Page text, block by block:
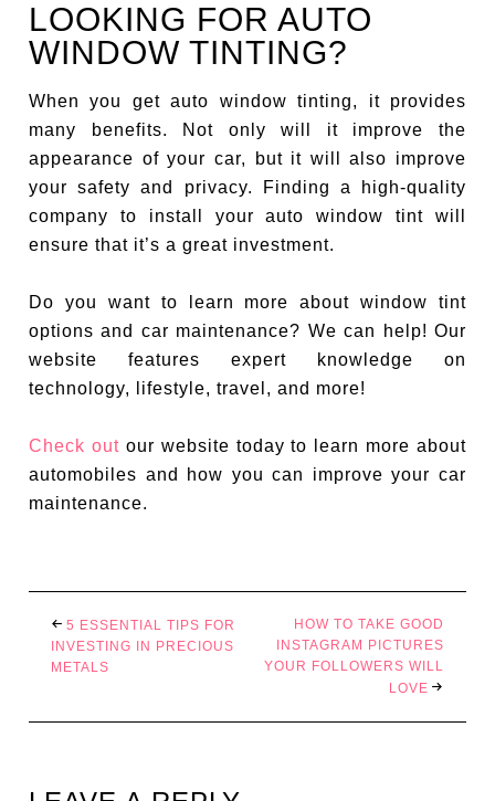
LOOKING FOR AUTO
WINDOW TINTING?
When you get auto window tinting, it provides
many benefits. Not only will it improve the
appearance of your car, but it will also improve
your safety and privacy. Finding a high-quality
company to install your auto window tint will
ensure that it’s a great investment.
Do you want to learn more about window tint
options and car maintenance? We can help! Our
website features expert knowledge on
technology, lifestyle, travel, and more!
Check outour website today to learn more about
automobiles and how you can improve your car
maintenance.
5 ESSENTIAL TIPS FOR
INVESTING IN PRECIOUS
METALS
HOW TO TAKE GOOD
INSTAGRAM PICTURES
YOUR FOLLOWERS WILL
LOVE